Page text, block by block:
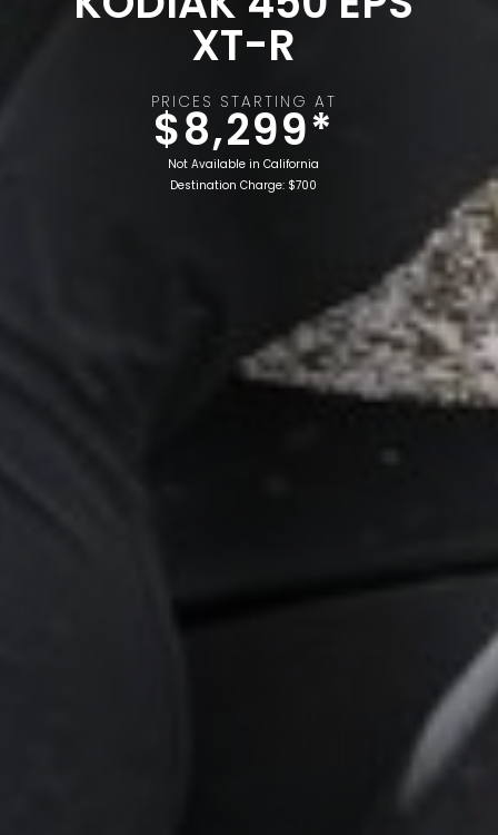
XT-R
PRICES STARTING AT
$8,299*
Not Available in California
Destination Charge: $700